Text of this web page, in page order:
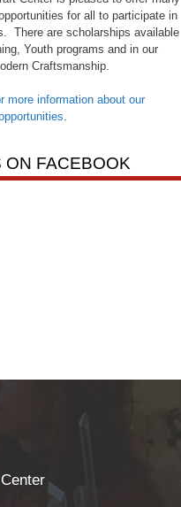
for all to participate in
There are scholarships available
Youth programs and in our
Craftsmanship.
more information about our
.
ON FACEBOOK